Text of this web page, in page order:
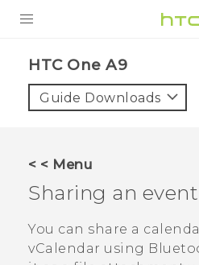
VIVE
APPS
HTC One A9‎
Guide Downloads
< < Menu
Sharing an event
You can share a
vCalendar using